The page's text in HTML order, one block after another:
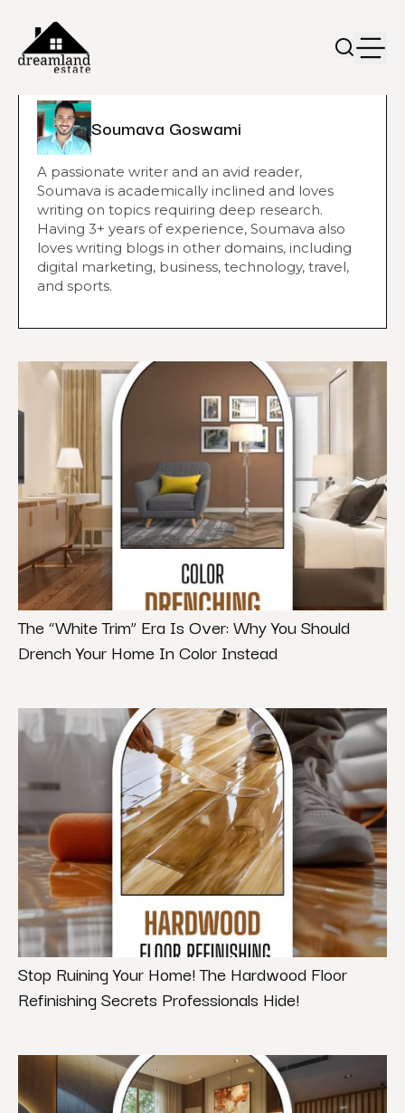
Soumava Goswami
A passionate writer and an avid reader,
Soumava is academically inclined and loves
writing on topics requiring deep research.
Having 3+ years of experience, Soumava also
loves writing blogs in other domains, including
digital marketing, business, technology, travel,
and sports.
The “White Trim” Era Is Over: Why You Should
Drench Your Home In Color Instead
Stop Ruining Your Home! The Hardwood Floor
Refinishing Secrets Professionals Hide!